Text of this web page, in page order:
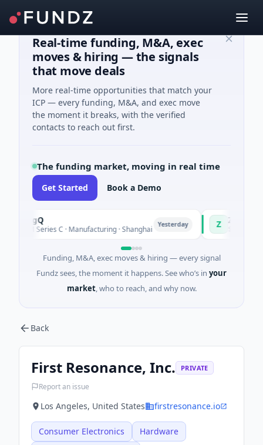
Real-time funding, M&A, exec
moves & hiring — the signals
that move deals
More real-time opportunities that match your
ICP — every funding, M&A, and exec move
the moment it breaks, with the verified
contacts to reach out first.
The funding market, moving in real time
Get Started Book a Demo
Series C · Manufacturing · Shanghai Yesterday Zayra
$3M Seed ·
Funding, M&A, exec moves & hiring — every signal
Fundz sees, the moment it happens. See who’s in your
market, who to reach, and why now.
Back
First Resonance, Inc. PRIVATE
Report an issue
Los Angeles, United States firstresonance.io
Consumer Electronics
Hardware